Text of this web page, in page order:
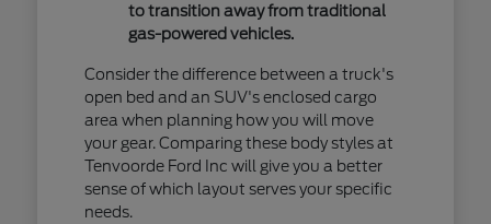
to transition away from traditional
gas-powered vehicles.
Consider the difference between a truck's
open bed and an SUV's enclosed cargo
area when planning how you will move
your gear. Comparing these body styles at
Tenvoorde Ford Inc will give you a better
sense of which layout serves your specific
needs.